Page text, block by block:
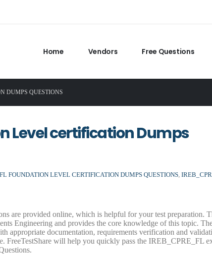
Home Vendors Free Questions
DUMPS QUESTIONS
Level certification Dumps
FOUNDATION LEVEL CERTIFICATION DUMPS QUESTIONS,
are provided online, which is helpful for your test preparation.
Engineering and provides the core knowledge of this topic.
appropriate documentation, requirements verification and
FreeTestShare will help you quickly pass the IREB_CPRE_FL